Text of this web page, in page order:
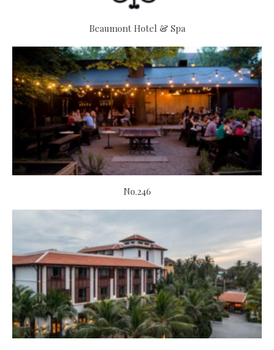
Beaumont Hotel & Spa
No.246